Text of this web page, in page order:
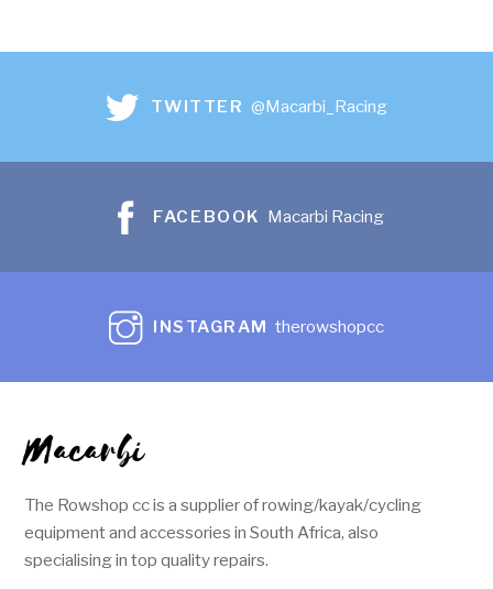
TWITTER @Macarbi_Racing
FACEBOOK Macarbi Racing
INSTAGRAM therowshopcc
Macarbi
The Rowshop cc is a supplier of rowing/kayak/cycling
equipment and accessories in South Africa, also
specialising in top quality repairs.